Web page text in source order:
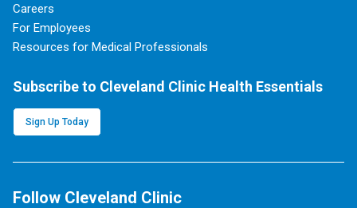
Careers
For Employees
Resources for Medical Professionals
Subscribe to Cleveland Clinic Health Essentials
Sign Up Today
Follow Cleveland Clinic